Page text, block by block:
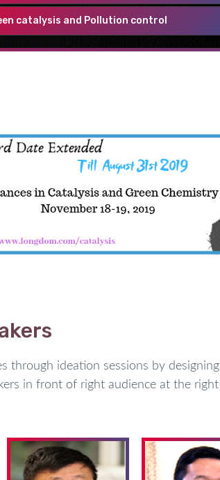
catalysis and Pollution control
through ideation sessions by designing
in front of right audience at the right